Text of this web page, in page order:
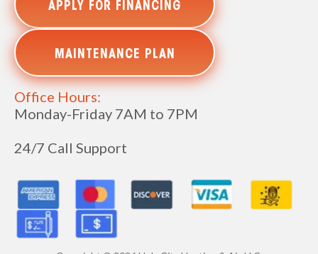
APPLY FOR FINANCING
MAINTENANCE PLAN
Office Hours:
Monday-Friday 7AM to 7PM
24/7 Call Support